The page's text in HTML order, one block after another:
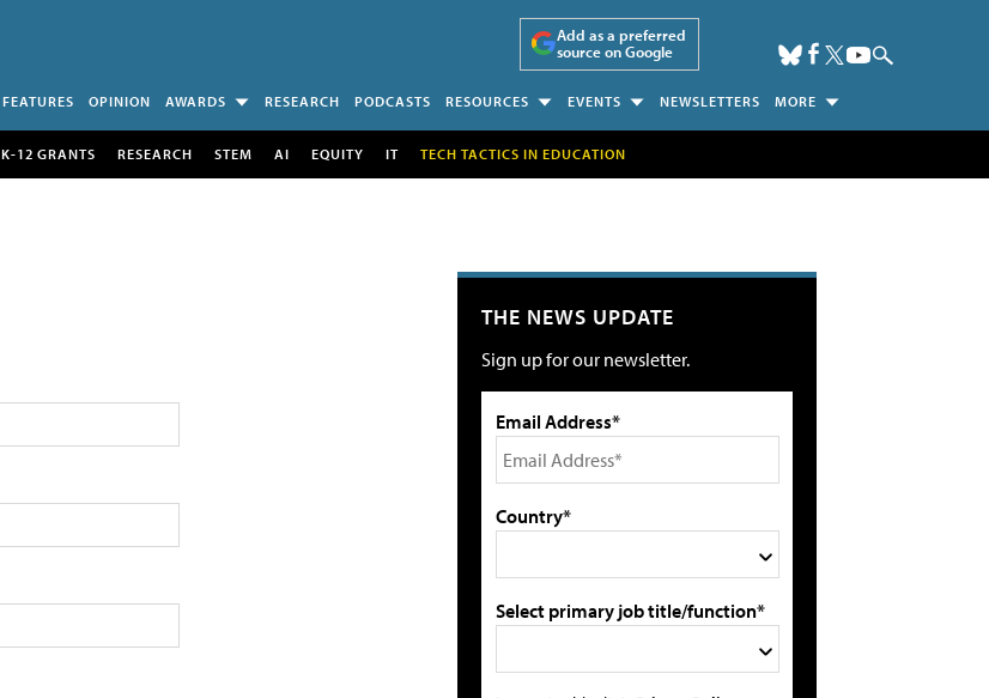
Add as a preferred
source on Google
FEATURES OPINION AWARDS RESEARCH PODCASTS RESOURCES EVENTS NEWSLETTERS MORE
K-12 GRANTS RESEARCH STEM AI EQUITY IT TECH TACTICS IN EDUCATION
THE NEWS UPDATE
Sign up for our newsletter.
Email Address*
Country*
Select primary job title/function*